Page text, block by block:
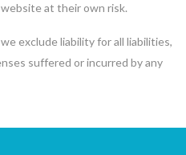
at their own risk.
exclude liability for all liabilities,
suffered or incurred by any